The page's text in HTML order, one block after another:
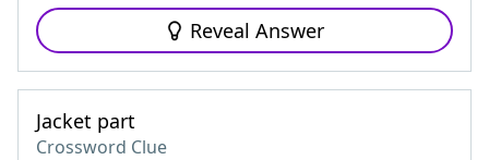
Reveal Answer
Jacket part
Crossword Clue